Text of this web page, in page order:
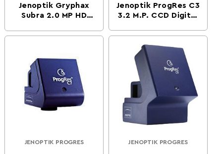
Jenoptik Gryphax
Subra 2.0 MP HD
Microscope Camera
Jenoptik ProgRes C3
3.2 M.P. CCD Digital
Vendor:
JENOPTIK PROGRES Vendor:
JENOPTIK PROGRES